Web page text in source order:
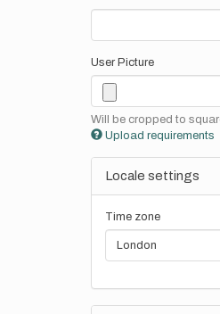
User Picture
Will be cropped to
Upload requirements
Locale settings
Time zone